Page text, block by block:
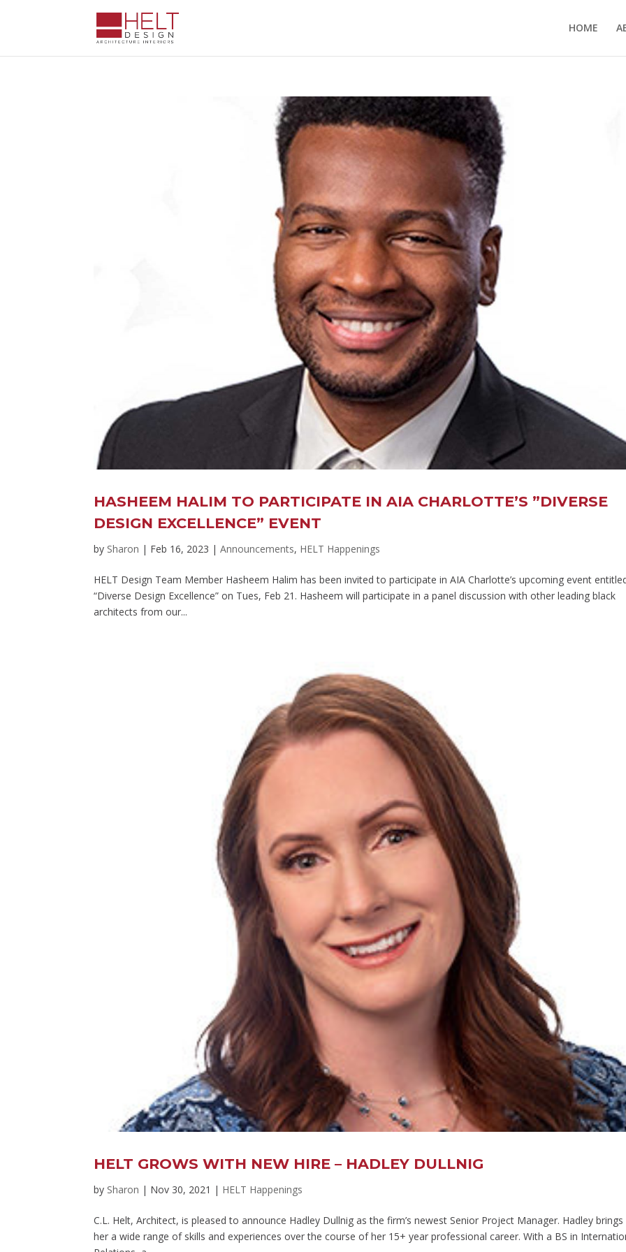
HOME
HASHEEM HALIM TO PARTICIPATE IN AIA CHARLOTTE’S ”DIVERSE
DESIGN EXCELLENCE” EVENT
by Sharon | Feb 16, 2023 |Announcements, HELT Happenings
HELT Design Team Member Hasheem Halim has been invited to participate in AIA Charlotte’s upcoming event
“Diverse Design Excellence” on Tues, Feb 21. Hasheem will participate in a panel discussion with other leading black
architects from our...
HELT GROWS WITH NEW HIRE – HADLEY DULLNIG
by Sharon | Nov 30, 2021 | HELT Happenings
C.L. Helt, Architect, is pleased to announce Hadley Dullnig as the firm’s newest Senior Project Manager. Hadley
her a wide range of skills and experiences over the course of her 15+ year professional career. With a BS in